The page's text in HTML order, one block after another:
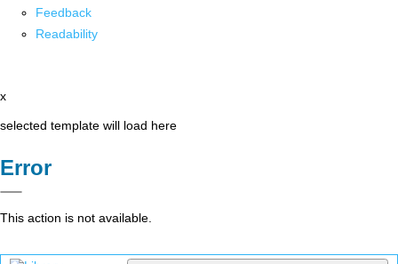
Feedback
Readability
x
selected template will load here
Error
This action is not available.